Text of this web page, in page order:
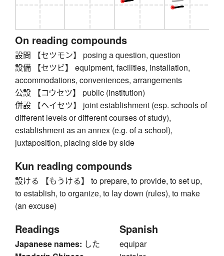
On reading compounds
設問 【セツモン】 posing a question, question
設備 【セツビ】 equipment, facilities, installation,
accommodations, conveniences, arrangements
公設 【コウセツ】 public (institution)
併設 【ヘイセツ】 joint establishment (esp. schools of
different levels or different courses of study),
establishment as an annex (e.g. of a school),
juxtaposition, placing side by side
Kun reading compounds
設ける 【もうける】 to prepare, to provide, to set up,
to establish, to organize, to lay down (rules), to make
(an excuse)
Readings
Japanese names: した
Spanish
equipar